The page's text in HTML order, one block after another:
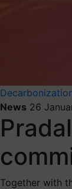
News 26
Together with